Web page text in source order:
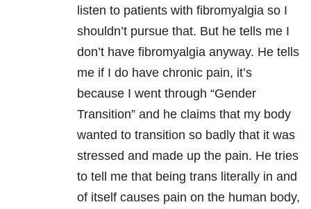
listen to patients with fibromyalgia so I
shouldn’t pursue that. But he tells me I
don’t have fibromyalgia anyway. He tells
me if I do have chronic pain, it’s
because I went through “Gender
Transition” and he claims that my body
wanted to transition so badly that it was
stressed and made up the pain. He tries
to tell me that being trans literally in and
of itself causes pain on the human body,